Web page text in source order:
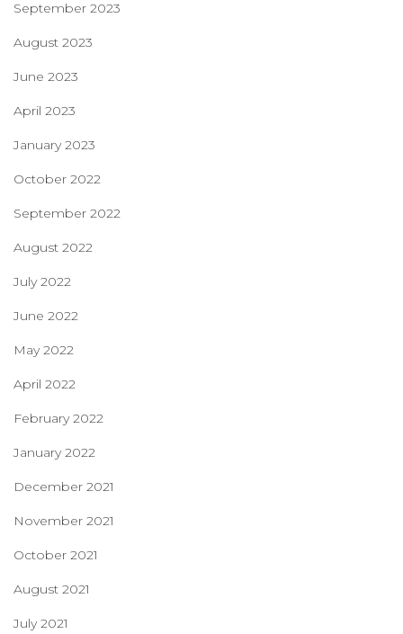
September 2023
August 2023
June 2023
April 2023
January 2023
October 2022
September 2022
August 2022
July 2022
June 2022
May 2022
April 2022
February 2022
January 2022
December 2021
November 2021
October 2021
August 2021
July 2021